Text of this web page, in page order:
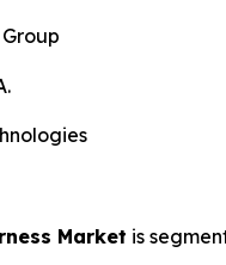
Market is